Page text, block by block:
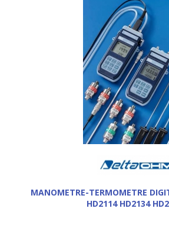
MANOMETRE-TERMOMETRE
HD2114 HD2134